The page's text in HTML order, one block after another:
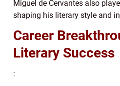
Miguel de Cervantes also
shaping his literary style and
Career
Literary Success
: